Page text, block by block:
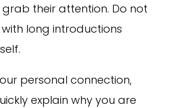
their attention. Do not
long introductions
personal connection,
explain why you are